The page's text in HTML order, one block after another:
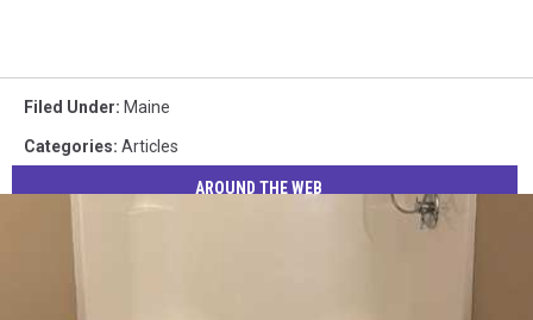
Filed Under: Maine
Categories: Articles
AROUND THE WEB